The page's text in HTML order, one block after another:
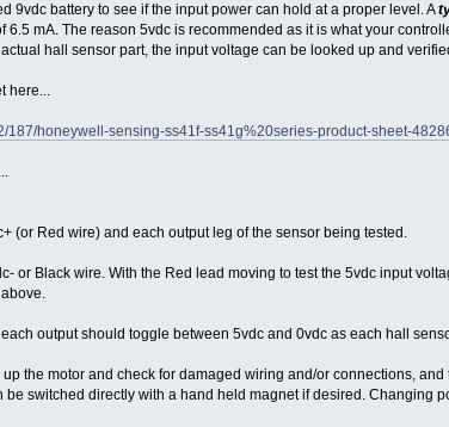
9vdc battery to see if the input power can hold at a proper level. A
6.5 mA. The reason 5vdc is recommended as it is what your
hall sensor part, the input voltage can be looked up and
here...
187/honeywell-sensing-ss41f-ss41g%20series-product-sheet-
(or Red wire) and each output leg of the sensor being tested.
or Black wire. With the Red lead moving to test the 5vdc input
output should toggle between 5vdc and 0vdc as each hall
the motor and check for damaged wiring and/or connections,
be switched directly with a hand held magnet if desired. Changing